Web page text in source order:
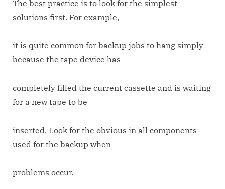
The best practice is to look for the simplest
solutions first. For example,
it is quite common for backup jobs to hang simply
because the tape device has
completely filled the current cassette and is waiting
for a new tape to be
inserted. Look for the obvious in all components
used for the backup when
problems occur.